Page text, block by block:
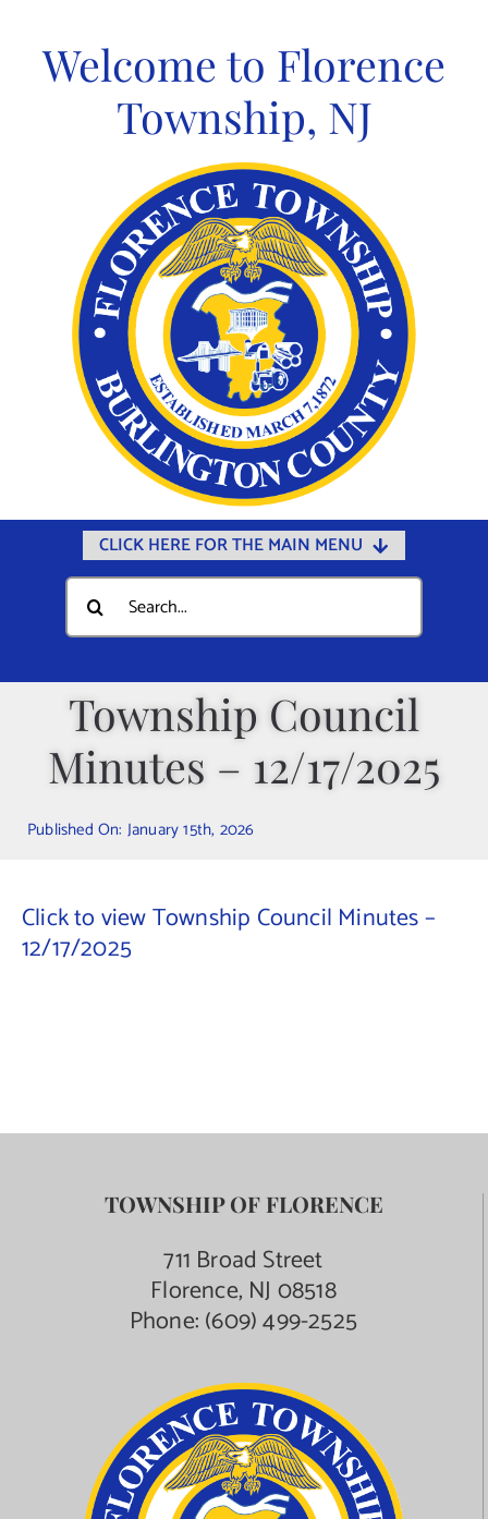
contentWelcome to Florence
Township, NJ
CLICK HERE FOR THE MAIN MENU
Home
Documents
Departments
Public Safety
Calendars
Municipal Directory
Search
for:
Township Council
Minutes – 12/17/2025
Published On: January 15th, 2026
Click to view Township Council Minutes –
12/17/2025
TOWNSHIP OF FLORENCE
711 Broad Street
Florence, NJ 08518
Phone:(609) 499-2525